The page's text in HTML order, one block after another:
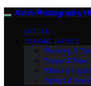
Astro Photography
VETTED
IMAGING BASICS
Planning &
Power & Dew
Filters & Light
Optics &